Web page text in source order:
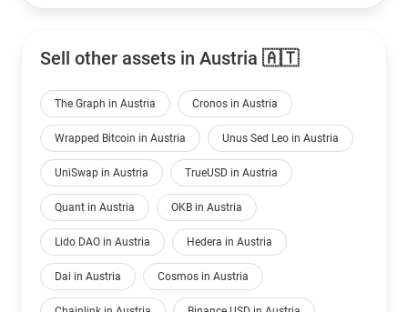
Sell other assets in Austria 🇦🇹
The Graph in Austria Cronos in Austria
Wrapped Bitcoin in Austria Unus Sed Leo in Austria
UniSwap in Austria TrueUSD in Austria
Quant in Austria OKB in Austria
Lido DAO in Austria Hedera in Austria
Dai in Austria Cosmos in Austria